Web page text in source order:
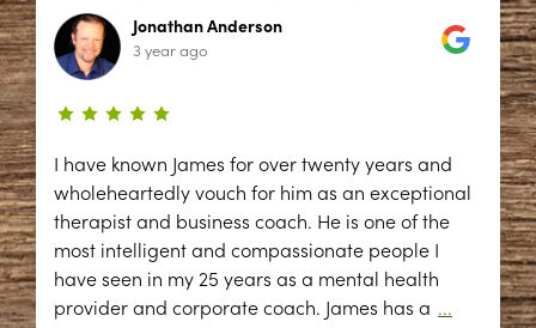
Jonathan Anderson
3 year ago
I have known James for over twenty years and
wholeheartedly vouch for him as an exceptional
therapist and business coach. He is one of the
most intelligent and compassionate people I
have seen in my 25 years as a mental health
provider and corporate coach. James has a ...